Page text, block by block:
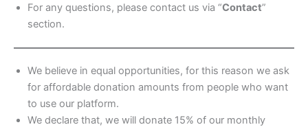
For any questions, please contact us via “Contact”
section.
We believe in equal opportunities, for this reason we ask
for affordable donation amounts from people who want
to use our platform.
We declare that, we will donate 15% of our monthly